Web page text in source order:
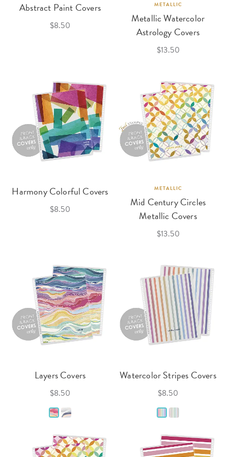
Abstract Paint Covers
$8.50
METALLIC
Metallic Watercolor
Astrology Covers
$13.50
Harmony Colorful Covers
$8.50
METALLIC
Mid Century Circles
Metallic Covers
$13.50
Layers Covers
$8.50
Watercolor Stripes Covers
$8.50